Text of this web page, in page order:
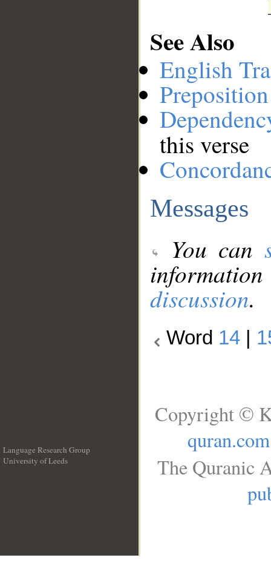
See Also
English
this verse
Messages
You can
discussion.
Word 14
Language Research Group
University of Leeds
Copyright ©
quran.com
The Quranic